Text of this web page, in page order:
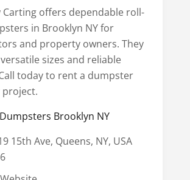
Carting offers dependable roll-
in Brooklyn NY for
and property owners. They
sizes and reliable
today to rent a dumpster
Brooklyn NY
15th Ave, Queens, NY, USA